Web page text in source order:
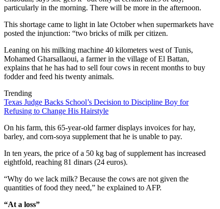
particularly in the morning. There will be more in the afternoon.
This shortage came to light in late October when supermarkets have
posted the injunction: “two bricks of milk per citizen.
Leaning on his milking machine 40 kilometers west of Tunis,
Mohamed Gharsallaoui, a farmer in the village of El Battan,
explains that he has had to sell four cows in recent months to buy
fodder and feed his twenty animals.
Trending
Texas Judge Backs School’s Decision to Discipline Boy for
Refusing to Change His Hairstyle
On his farm, this 65-year-old farmer displays invoices for hay,
barley, and corn-soya supplement that he is unable to pay.
In ten years, the price of a 50 kg bag of supplement has increased
eightfold, reaching 81 dinars (24 euros).
“Why do we lack milk? Because the cows are not given the
quantities of food they need,” he explained to AFP.
“At a loss”